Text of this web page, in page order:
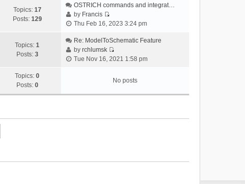
e
a
e
t
o
e
t
e
l
a
e
t
Topics: 17
Posts: 129
OSTRICH commands and integrat…
by Francis
V
e
w
t
e
a
Thu Feb 16, 2023 3:24 pm
Topics: 1
Posts: 3
Re: ModelToSchematic Feature
byrchlumsk
V
w
t
l
Tue Nov 16, 2021 1:58 pm
Topics: 0
Posts: 0
No posts